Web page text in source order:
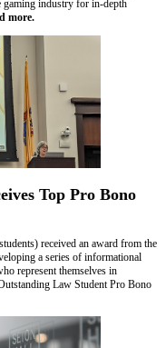
gaming industry for in-depth
more.
Top Pro Bono
received an award from the
a series of informational
represent themselves in
Law Student Pro Bono